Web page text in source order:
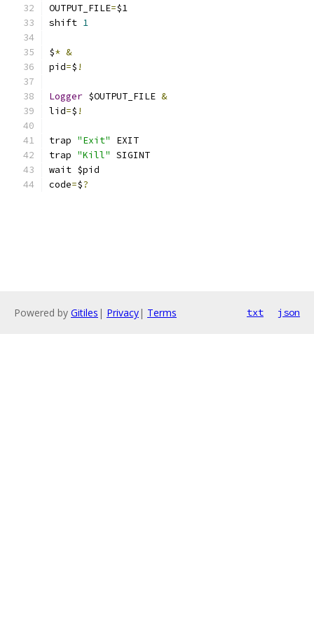
OUTPUT_FILE=$1
shift 1
$* &
pid=$ !
Logger $OUTPUT_FILE &
lid=$ !
trap "Exit"
EXIT
trap "Kill" SIGINT
wait $pid
code=$?
Powered by Gitiles | Privacy| Terms txt json